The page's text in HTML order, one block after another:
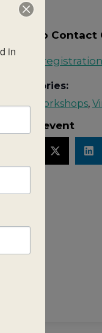
How to Contact
Categories:
MYP Workshops,
Share event
in